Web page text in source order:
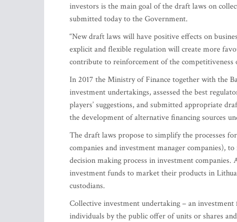
investors is the main goal of the draft laws on
submitted today to the Government.
“New draft laws will have positive effects on
explicit and flexible regulation will create more
contribute to reinforcement of the
In 2017 the Ministry of Finance together with the
investment undertakings, assessed the best
players’ suggestions, and submitted appropriate
the development of alternative financing sources
The draft laws propose to simplify the processes
companies and investment manager companies),
decision making process in investment
investment funds to market their products in
custodians.
Collective investment undertaking – an
individuals by the public offer of units or shares